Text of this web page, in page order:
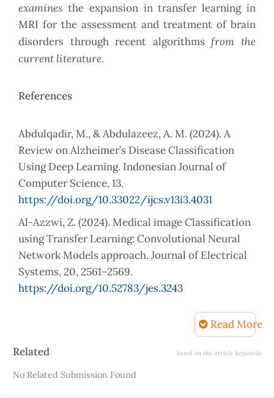
examines the expansion in transfer learning in
MRI for the assessment and treatment of brain
disorders through recent algorithmsfrom the
current literature.
References
Abdulqadir, M., & Abdulazeez, A. M. (2024). A
Review on Alzheimer’s Disease Classification
Using Deep Learning. Indonesian Journal of
Computer Science, 13.
https://doi.org/10.33022/ijcs.v13i3.4031
Al-Azzwi, Z. (2024). Medical image Classification
using Transfer Learning: Convolutional Neural
Network Models approach. Journal of Electrical
Systems, 20, 2561–2569.
https://doi.org/10.52783/jes.3243
Ali, A. H., & Abdulazeez, A. M. (2024). Transfer
Learning in Machine Learning: A Review of
Computer Science.
https://api.semanticscholar.org/
Read More
Article
Related based on the article keywords
No Related Submission Found